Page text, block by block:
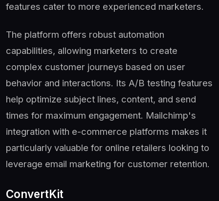
features cater to more experienced marketers.
The platform offers robust automation
capabilities, allowing marketers to create
complex customer journeys based on user
behavior and interactions. Its A/B testing features
help optimize subject lines, content, and send
times for maximum engagement. Mailchimp's
integration with e-commerce platforms makes it
particularly valuable for online retailers looking to
leverage email marketing for customer retention.
ConvertKit